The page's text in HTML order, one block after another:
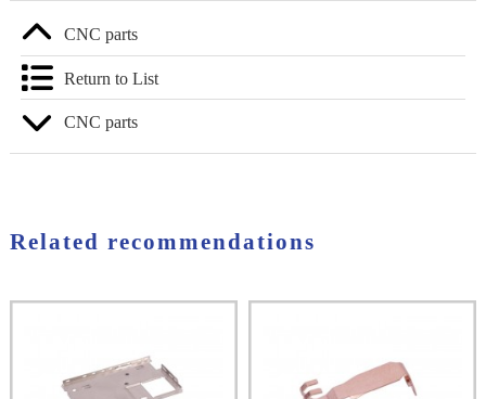
CNC parts
Return to List
CNC parts
Related recommendations